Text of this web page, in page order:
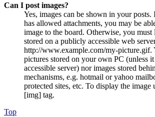
Can I post images?
Yes, images can be shown in your
has allowed attachments, you may be
image to the board. Otherwise, you
stored on a publicly accessible web
http://www.example.com/my-picture.gif.
pictures stored on your own PC (unless
accessible server) nor images stored
mechanisms, e.g. hotmail or yahoo
protected sites, etc. To display the image
[img] tag.
Top